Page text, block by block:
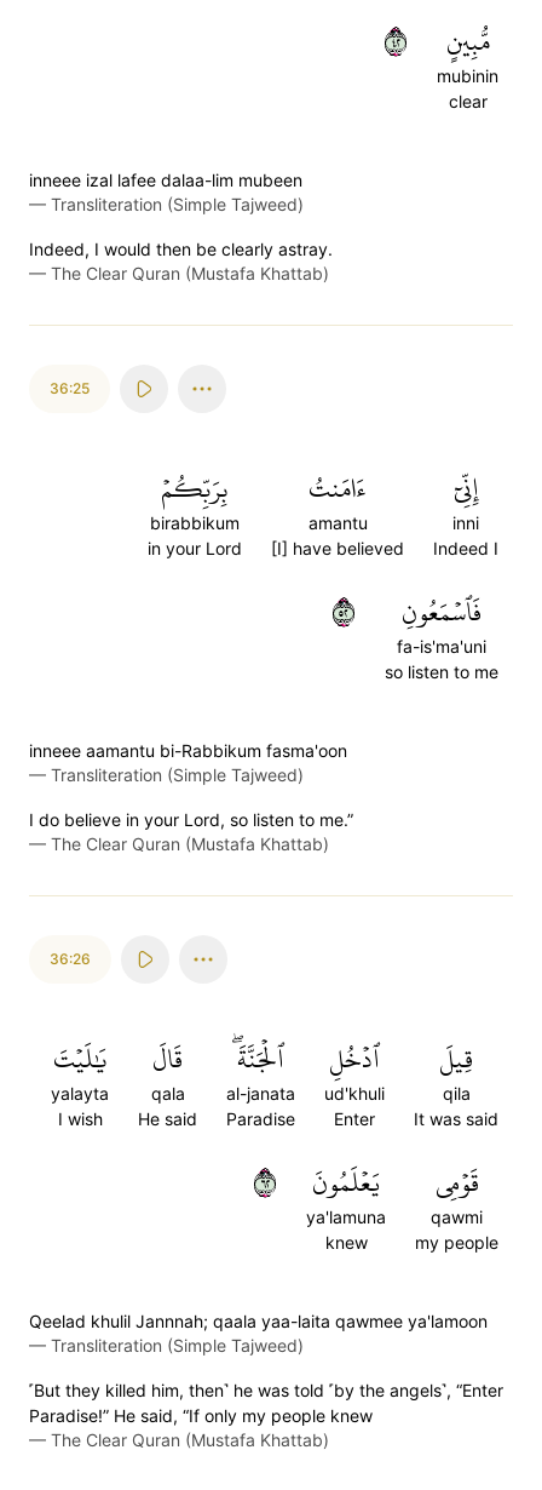
مُّبِينٍ
mubinin
clear
٢٤
inneee izal lafee dalaa-lim mubeen
— Transliteration (Simple Tajweed)
Indeed, I would then be clearly astray.
— The Clear Quran (Mustafa Khattab)
36:25
إِنِّيٓ
inni
Indeed I
ءَامَنتُ
amantu
[I] have believed
بِرَبِّكُمۡ
birabbikum
in your Lord
فَٱسۡمَعُونِ
fa-is'ma'uni
so listen to me
٢٥
inneee aamantu bi-Rabbikum fasma'oon
— Transliteration (Simple Tajweed)
I do believe in your Lord, so listen to me.”
— The Clear Quran (Mustafa Khattab)
36:26
قِيلَ
qila
It was said
ٱدۡخُلِ
ud'khuli
Enter
ٱلۡجَنَّةَۖ
al-janata
Paradise
قَالَ
qala
He said
يَٰلَيۡتَ
yalayta
I wish
قَوۡمِي
qawmi
my people
يَعۡلَمُونَ
ya'lamuna
knew
٢٦
Qeelad khulil Jannnah; qaala yaa-laita qawmee ya'lamoon
— Transliteration (Simple Tajweed)
˹But they killed him, then˺ he was told ˹by the angels˺, “Enter
Paradise!” He said, “If only my people knew
— The Clear Quran (Mustafa Khattab)